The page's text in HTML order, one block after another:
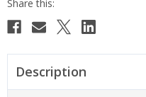
Description